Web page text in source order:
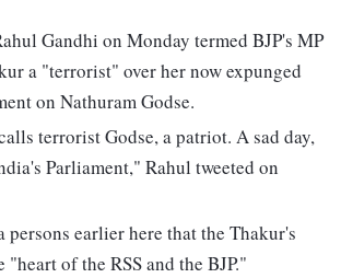
Gandhi on Monday termed BJP's MP
a "terrorist" over her now expunged
on Nathuram Godse.
terrorist Godse, a patriot. A sad day,
Parliament," Rahul tweeted on
persons earlier here that the Thakur's
of the RSS and the BJP."